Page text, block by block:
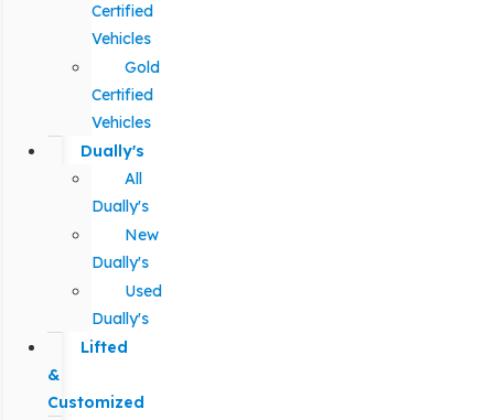
Certified
Vehicles
Gold
Certified
Vehicles
Dually's
All
Dually's
New
Dually's
Used
Dually's
Lifted
&
Customized